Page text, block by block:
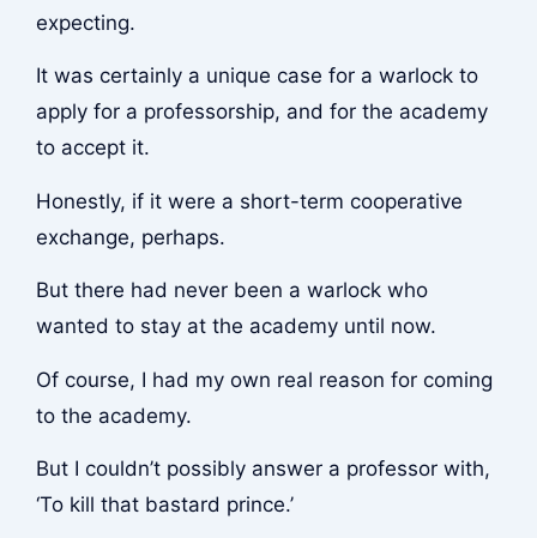
expecting.
It was certainly a unique case for a warlock to
apply for a professorship, and for the academy
to accept it.
Honestly, if it were a short-term cooperative
exchange, perhaps.
But there had never been a warlock who
wanted to stay at the academy until now.
Of course, I had my own real reason for coming
to the academy.
But I couldn’t possibly answer a professor with,
‘To kill that bastard prince.’